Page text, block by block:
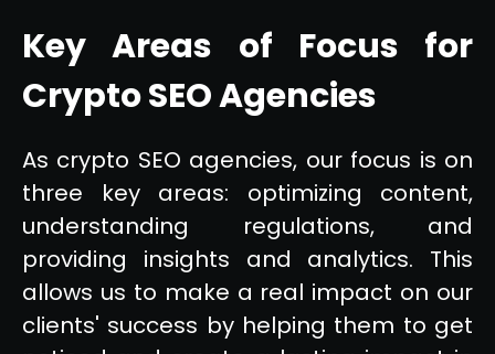
Key Areas of Focus for
Crypto SEO Agencies
As crypto SEO agencies, our focus is on
three key areas: optimizing content,
understanding regulations, and
providing insights and analytics. This
allows us to make a real impact on our
clients' success by helping them to get